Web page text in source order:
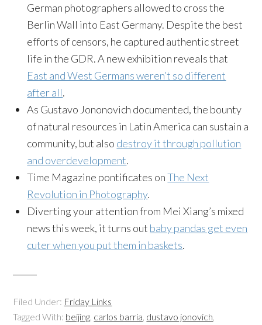
German photographers allowed to cross the
Berlin Wall into East Germany. Despite the best
efforts of censors, he captured authentic street
life in the GDR. A new exhibition reveals that
East and West Germans weren’t so different
after all.
As Gustavo Jononovich documented, the bounty
of natural resources in Latin America can sustain a
community, but also destroy it through pollution
and overdevelopment.
Time Magazine pontificates onThe Next
Revolution in Photography.
Diverting your attention from Mei Xiang’s mixed
news this week, it turns out baby pandas get even
cuter when you put them in baskets.
Filed Under: Friday Links
Tagged With: beijing, carlos barria, dustavo jonovich,